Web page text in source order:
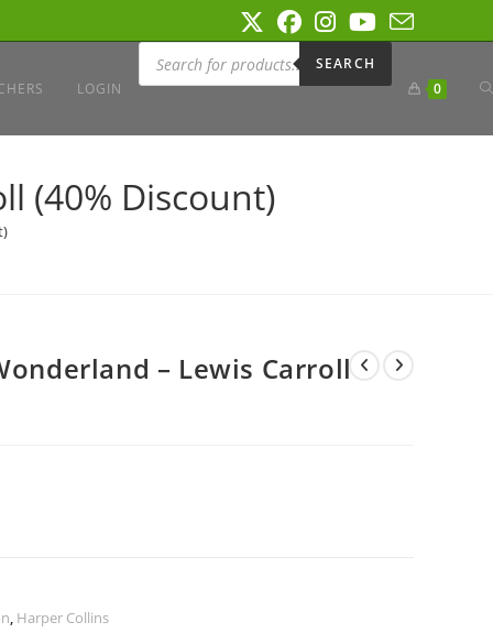
LOGIN
Products
search
SEARCH
0
(40% Discount)
– Lewis Carroll
, Harper Collins